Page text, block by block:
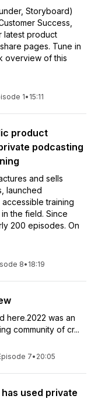
Storyboard)
Success,
latest product
pages. Tune in
overview of this
1• 15:11
product
podcasting
and sells
launched
training
the field. Since
200 episodes. On
8• 18:19
here.2022 was an
community of cr...
7• 20:05
used private